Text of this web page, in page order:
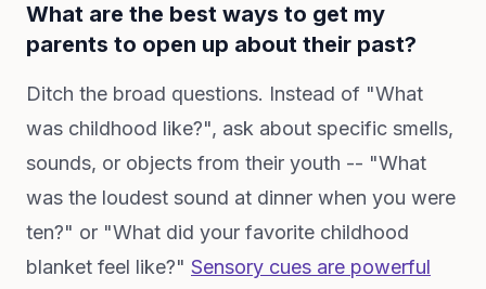
What are the best ways to get my
parents to open up about their past?
Ditch the broad questions. Instead of "What
was childhood like?", ask about specific smells,
sounds, or objects from their youth -- "What
was the loudest sound at dinner when you were
ten?" or "What did your favorite childhood
blanket feel like?" Sensory cues are powerful